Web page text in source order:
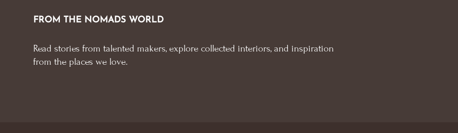
FROM THE NOMADS WORLD
Read stories from talented makers, explore collected interiors, and inspiration
from the places we love.